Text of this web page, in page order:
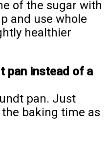
of the sugar with
and use whole
healthier
pan instead of a
pan. Just
baking time as